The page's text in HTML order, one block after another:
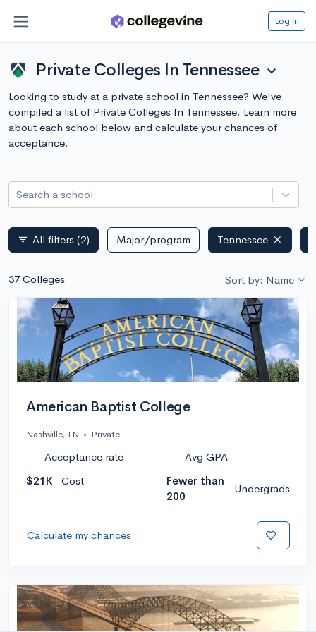
Log in
Private Colleges In Tennessee expand_more
Looking to study at a private school in Tennessee? We've
compiled a list of Private Colleges In Tennessee. Learn more
about each school below and calculate your chances of
acceptance.
Search a school
filter_list All filters (2) Major/program Tennessee
37 Colleges Sort by: Name
American Baptist College
Nashville, TN • Private
-- Acceptance rate --
Avg GPA
$21K
Cost
Fewer than
200
Undergrads
Calculate my chances